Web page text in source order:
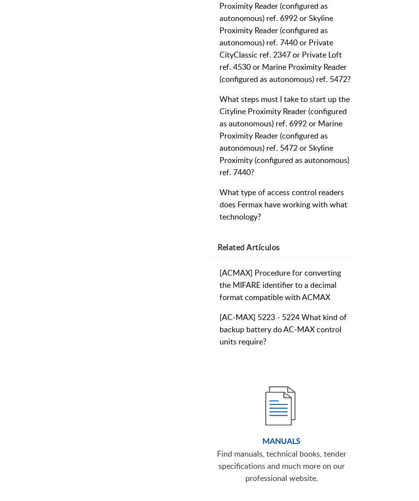
Proximity Reader (configured as
autonomous) ref. 6992 or Skyline
Proximity Reader (configured as
autonomous) ref. 7440 or Private
CityClassic ref. 2347 or Private Loft
ref. 4530 or Marine Proximity Reader
(configured as autonomous) ref. 5472?
What steps must I take to start up the
Cityline Proximity Reader (configured
as autonomous) ref. 6992 or Marine
Proximity Reader (configured as
autonomous) ref. 5472 or Skyline
Proximity (configured as autonomous)
ref. 7440?
What type of access control readers
does Fermax have working with what
technology?
RelatedArtículos
[ACMAX] Procedure for converting
the MIFARE identifier to a decimal
format compatible with ACMAX
[AC-MAX] 5223 - 5224 What kind of
backup battery do AC-MAX control
units require?
MANUALS
Find manuals, technical books, tender
specifications and much more on our
professional website.